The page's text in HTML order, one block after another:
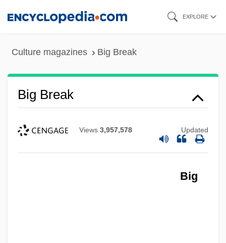
EXPLORE
Culture magazines Big Break
Big Break
Views 3,957,578 Updated
Big